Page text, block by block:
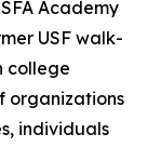
Academy
USF walk-
college
organizations
individuals